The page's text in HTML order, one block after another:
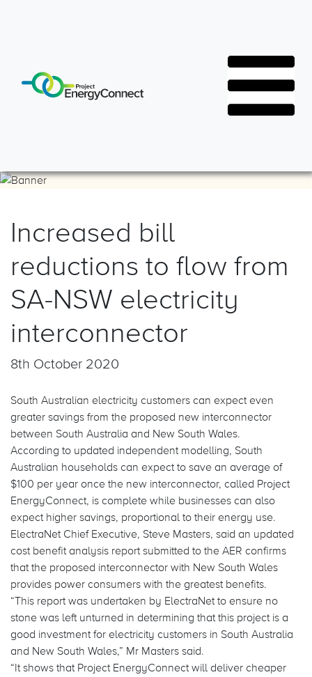
Resources
FAQs
Project Events
Document Library
Increased bill
reductions to flow from
SA-NSW electricity
interconnector
8th October 2020
South Australian electricity customers can expect even
greater savings from the proposed new interconnector
between South Australia and New South Wales.
According to updated independent modelling, South
Australian households can expect to save an average of
$100 per year once the new interconnector, called Project
EnergyConnect, is complete while businesses can also
expect higher savings, proportional to their energy use.
ElectraNet Chief Executive, Steve Masters, said an updated
cost benefit analysis report submitted to the AER confirms
that the proposed interconnector with New South Wales
provides power consumers with the greatest benefits.
“This report was undertaken by ElectraNet to ensure no
stone was left unturned in determining that this project is a
good investment for electricity customers in South Australia
and New South Wales,” Mr Masters said.
“It shows that Project EnergyConnect will deliver cheaper